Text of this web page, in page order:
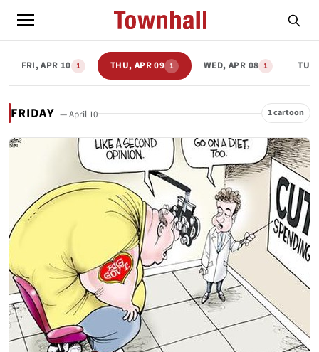
FRI, APR 10 1 THU, APR 09 1 WED, APR 08 1
FRIDAY — April 10 1 cartoon